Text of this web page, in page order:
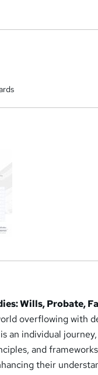
Wills, Probate,
overflowing with
an individual
and
their